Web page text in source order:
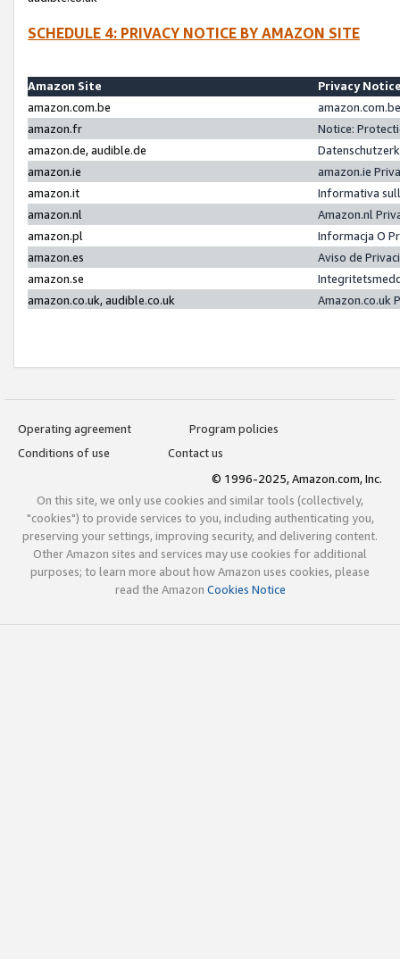
SCHEDULE 4: PRIVACY NOTICE BY AMAZON SITE
Amazon Site
Privacy
amazon.com.be
amazon.fr
Notice:
amazon.de, audible.de
amazon.ie
amazon.ie
amazon.it
Informativa
amazon.nl
Amazon.nl
amazon.pl
Informacja O
amazon.es
Aviso de
amazon.se
amazon.co.uk, audible.co.uk
Amazon.co.uk
Operating agreement
Program policies
Conditions of use
Contact us
© 1996-2025, Amazon.com, Inc.
On this site, we only use cookies and similar tools (collectively,
"cookies") to provide services to you, including authenticating you,
preserving your settings, improving security, and delivering content.
Other Amazon sites and services may use cookies for additional
purposes; to learn more about how Amazon uses cookies, please
read the Amazon Cookies Notice